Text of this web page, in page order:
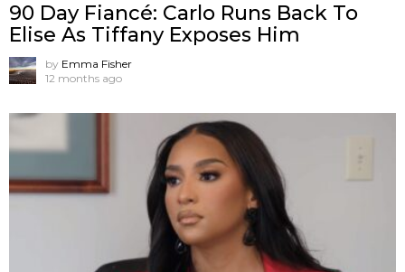
90 Day Fiancé: Carlo Runs Back To
Elise As Tiffany Exposes Him
by Emma Fisher
12 months ago